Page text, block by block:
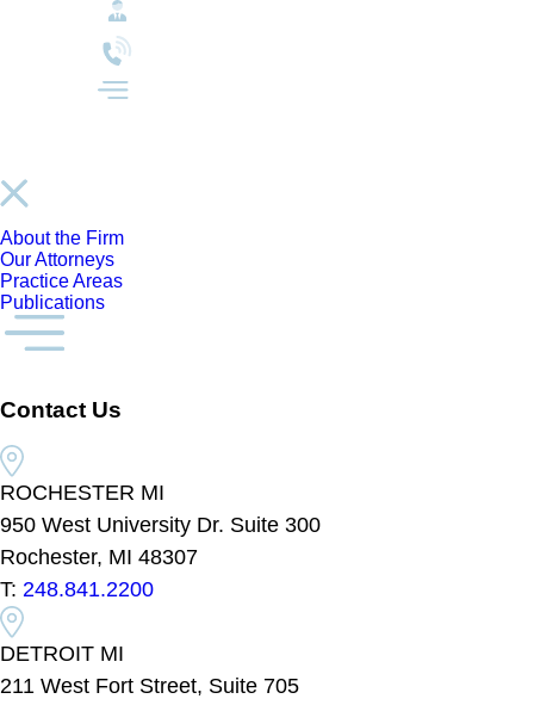
About the Firm
Our Attorneys
Practice Areas
Publications
Contact Us
ROCHESTER MI
950 West University Dr. Suite 300
Rochester, MI 48307
T: 248.841.2200
DETROIT MI
211 West Fort Street, Suite 705